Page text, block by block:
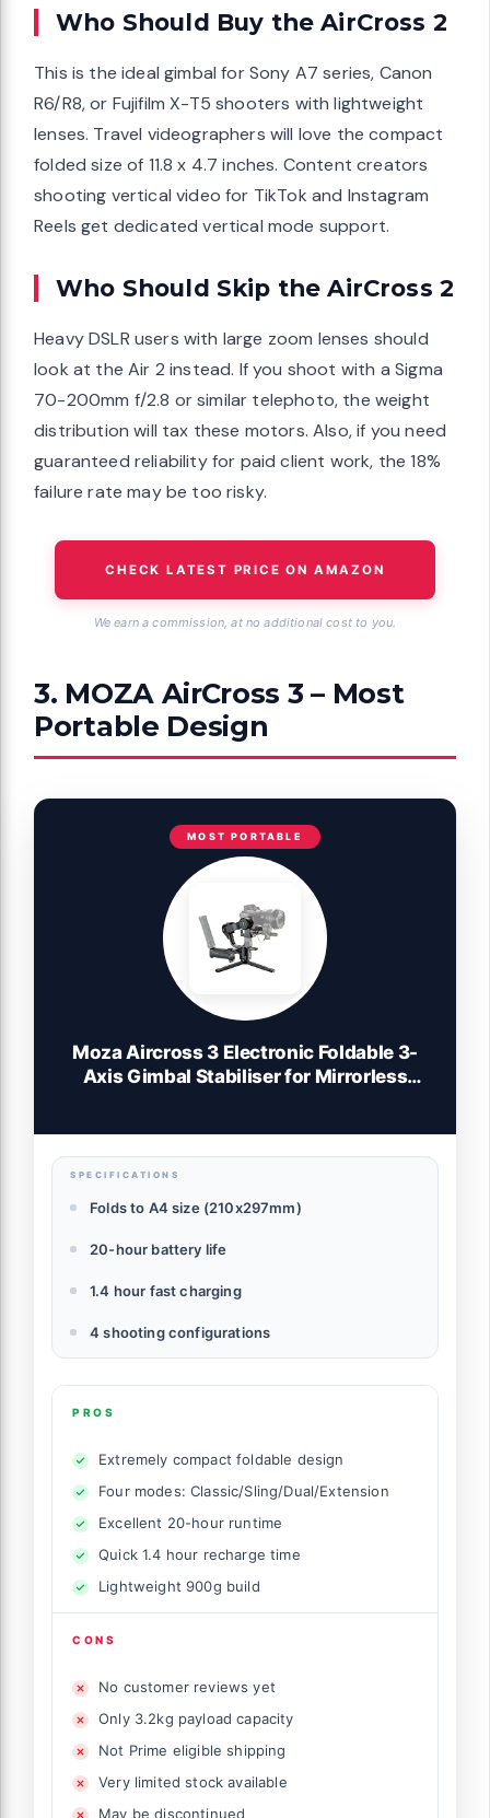
Who Should Buy the AirCross 2
This is the ideal gimbal for Sony A7 series, Canon
R6/R8, or Fujifilm X-T5 shooters with lightweight
lenses. Travel videographers will love the compact
folded size of 11.8 x 4.7 inches. Content creators
shooting vertical video for TikTok and Instagram
Reels get dedicated vertical mode support.
Who Should Skip the AirCross 2
Heavy DSLR users with large zoom lenses should
look at the Air 2 instead. If you shoot with a Sigma
70-200mm f/2.8 or similar telephoto, the weight
distribution will tax these motors. Also, if you need
guaranteed reliability for paid client work, the 18%
failure rate may be too risky.
CHECK LATEST PRICE ON AMAZON
We earn a commission, at no additional cost to you.
3. MOZA AirCross 3 – Most
Portable Design
MOST PORTABLE
Moza Aircross 3 Electronic Foldable 3-
Axis Gimbal Stabiliser for Mirrorless
SPECIFICATIONS
Folds to A4 size (210x297mm)
20-hour battery life
1.4 hour fast charging
4 shooting configurations
PROS
Extremely compact foldable design
Four modes: Classic/Sling/Dual/Extension
Excellent 20-hour runtime
Quick 1.4 hour recharge time
Lightweight 900g build
CONS
No customer reviews yet
Only 3.2kg payload capacity
Not Prime eligible shipping
Very limited stock available
May be discontinued